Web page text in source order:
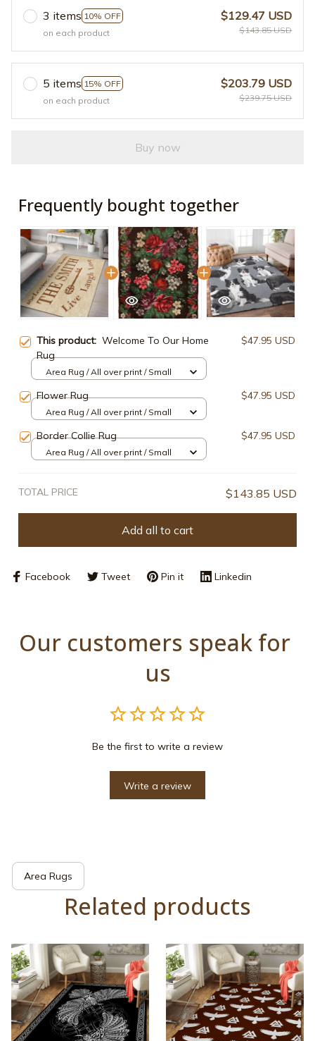
3 items 10% OFF
on each product
$129.47 USD
$143.85 USD
5 items 15% OFF
on each product
$203.79 USD
$239.75 USD
Buy now
Frequently bought together
This product: Welcome To Our Home
Rug
$47.95 USD
Area Rug / All over print / Small
Flower Rug $47.95 USD
Area Rug / All over print / Small
Border Collie Rug $47.95 USD
Area Rug / All over print / Small
TOTAL PRICE $143.85 USD
Add all to cart
Facebook Tweet Pin it Linkedin
Our customers speak for
us
Be the first to write a review
Write a review
Area Rugs
Related products